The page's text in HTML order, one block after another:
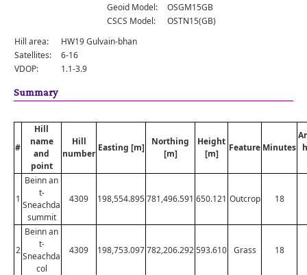
Geoid Model:
OSGM15GB
CSCS Model:
OSTN15(GB)
Hill area:
HW19 Gulvain-bhan
Satellites:
6-16
VDOP:
1.1-3.9
Summary
#
Hill
name
and
point
Hill
number
Easting [m]
Northing
[m]
Height
[m]
Feature Minutes
1
Beinn an
t-
Sneachda
summit
4309 198,554.895781,496.591 650.121 Outcrop 18
2
Beinn an
t-
Sneachda
col
4309 198,753.097782,206.292593.610 Grass 18